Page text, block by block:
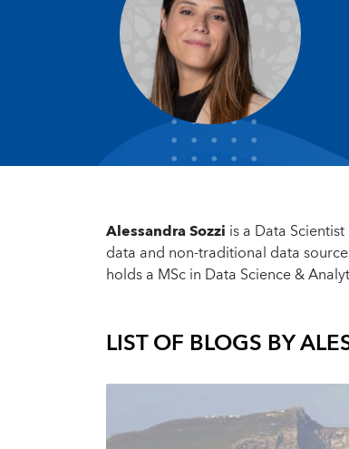
Alessandra Sozzi is a Data
data and non-traditional data
holds a MSc in Data Science &
LIST OF BLOGS BY